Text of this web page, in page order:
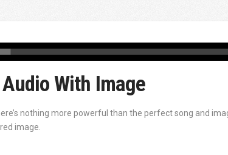
With Image
nothing more powerful than the perfect song and
image.